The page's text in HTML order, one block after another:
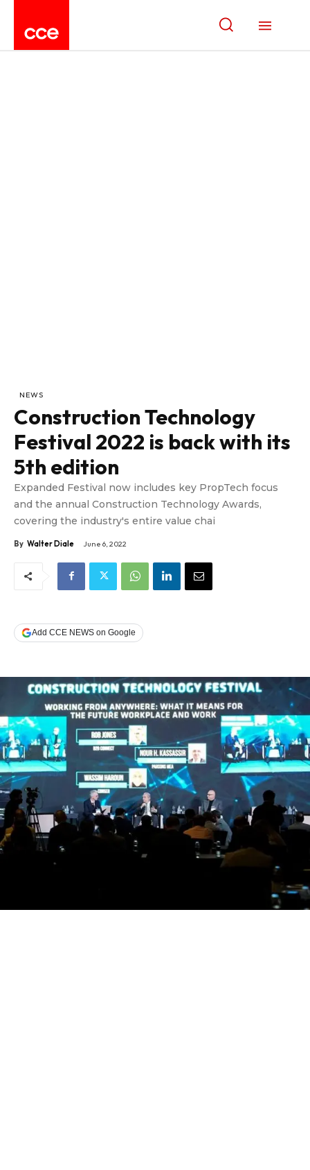
NEWS
Construction Technology
Festival 2022 is back with its
5th edition
Expanded Festival now includes key PropTech focus
and the annual Construction Technology Awards,
covering the industry's entire value chai
By Walter Diale June 6, 2022
Add CCE NEWS on Google